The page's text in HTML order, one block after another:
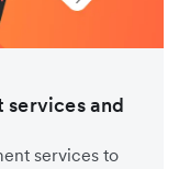
and
services to